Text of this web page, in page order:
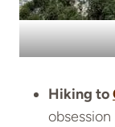
Hiking to